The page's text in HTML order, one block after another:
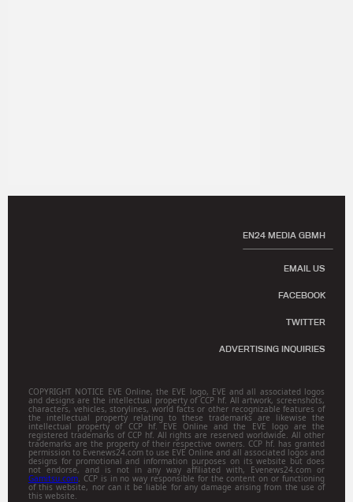
EN24 MEDIA GBMH
EMAIL US
FACEBOOK
TWITTER
ADVERTISING INQUIRIES
COPYRIGHT NOTICE EVE Online, the EVE logo, EVE and all associated logos
and designs are the intellectual property of CCP hf. All artwork, screenshots,
characters, vehicles, storylines, world facts or other recognizable features of
the intellectual property relating to these trademarks are likewise the
intellectual property of CCP hf. EVE Online and the EVE logo are the
registered trademarks of CCP hf. All rights are reserved worldwide. All other
trademarks are the property of their respective owners. CCP hf. has granted
permission to Evenews24.com to use EVE Online and all associated logos and
designs for promotional and information purposes on its website but does
not endorse, and is not in any way affiliated with, Evenews24.com or
Gamitsu.com . CCP is in no way responsible for the content on or functioning
of this website, nor can it be liable for any damage arising from the use of
this website.